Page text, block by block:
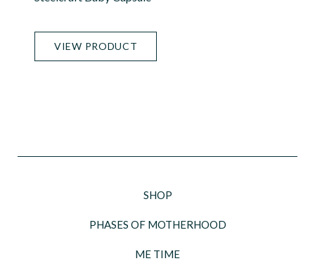
VIEW PRODUCT
SHOP
PHASES OF MOTHERHOOD
ME TIME